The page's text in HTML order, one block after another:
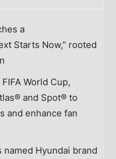
a
Starts Now,” rooted
World Cup,
and Spot® to
and enhance fan
named Hyundai brand